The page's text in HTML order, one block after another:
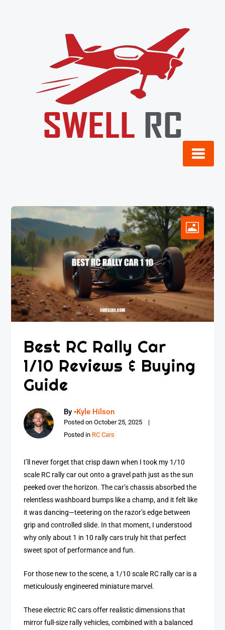
Best RC Rally Car
1/10 Reviews & Buying
Guide
By -Kyle Hilson
Posted onOctober 25, 2025
Posted in RC Cars
I’ll never forget that crisp dawn when I took my 1/10
scale RC rally car out onto a gravel path just as the sun
peeked over the horizon. The car’s chassis absorbed the
relentless washboard bumps like a champ, and it felt like
it was dancing—teetering on the razor’s edge between
grip and controlled slide. In that moment, I understood
why only about 1 in 10 rally cars truly hit that perfect
sweet spot of performance and fun.
For those new to the scene, a 1/10 scale RC rally car is a
meticulously engineered miniature marvel.
These electric RC cars offer realistic dimensions that
mirror full-size rally vehicles, combined with a balanced